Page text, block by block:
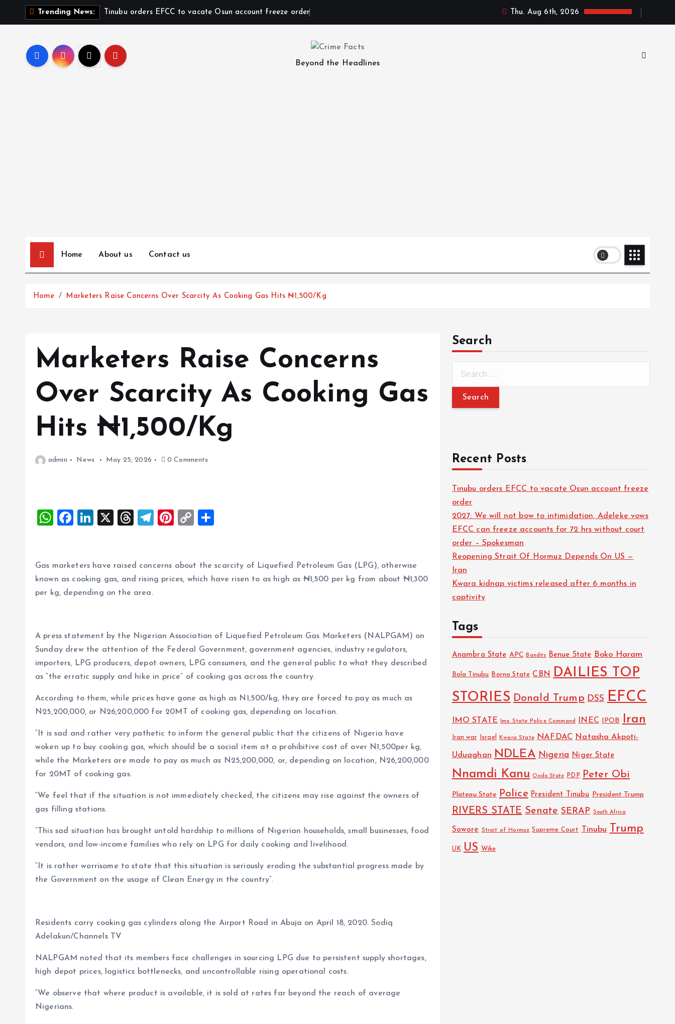
Trending News: Tinubu orders EFCC to vacate Osun account freeze order Thu. Aug 6th, 2026
Beyond the Headlines
Home About us Contact us
Home Marketers Raise Concerns Over Scarcity As Cooking Gas Hits ₦1,500/Kg
Marketers Raise Concerns
Over Scarcity As Cooking Gas
Hits ₦1,500/Kg
admin News May 25, 2026 0 Comments
W
s
A
p
F
b
o
o
Li
e
dI
n
X
T
a
d
s
T
g
r
Pi
es
t
C
y
Li
re
Gas marketers have raised concerns about the scarcity of Liquefied Petroleum Gas (LPG), otherwise
known as cooking gas, and rising prices, which have risen to as high as ₦1,500 per kg from about ₦1,300
per kg, depending on the area.
A press statement by the Nigerian Association of Liquefied Petroleum Gas Marketers (NALPGAM) on
Sunday drew the attention of the Federal Government, government agencies, industry regulators,
importers, LPG producers, depot owners, LPG consumers, and the general public to what they described
as “the erratic supply and hike in price” of cooking gas across the country.
According to them, while prices have gone as high as N1,500/kg, they are forced to pay as much as
N25,200,000, or N26,200,000 for 20MT of cooking gas, depending on location.
“It is sad and rather very pathetic to inform the general public that the citizens of Nigeria have
woken up to buy cooking gas, which should be a social item at a prohibitive cost of over N1,500per kg,
while the Marketers are made to pay as much as N25,200,000, or, depending on location, N26,200,000
for 20MT of cooking gas.
“We feel that if the situation is not immediately checked, the citizens may rise against the owners of
gas filling stations.
“This sad situation has brought untold hardship to millions of Nigerian households, small businesses, food
vendors, and low-income families who rely on LPG for daily cooking and livelihood.
“It is rather worrisome to state that this situation is seriously eroding the substantial progress made by
the Government on the usage of Clean Energy in the country”.
Residents carry cooking gas cylinders along the Airport Road in Abuja on April 18, 2020. Sodiq
Adelakun/Channels TV
NALPGAM noted that its members face challenges in sourcing LPG due to persistent supply shortages,
high depot prices, logistics bottlenecks, and uncontrollable rising operational costs.
“We observe that where product is available, it is sold at rates far beyond the reach of average
Nigerians.
Search
Recent Posts
Tinubu orders EFCC to vacate Osun account freeze
order
2027: We will not bow to intimidation, Adeleke vows
EFCC can freeze accounts for 72 hrs without court
order – Spokesman
Reopening Strait Of Hormuz Depends On US —
Iran
Kwara kidnap victims released after 6 months in
captivity
Tags
Anambra State APC Bandits Benue State Boko Haram
Bola Tinubu Borno State CBN
DAILIES TOP
STORIES Donald Trump DSS EFCC
IMO STATE Imo State Police Command INEC IPOB Iran
Iran war Israel Kwara State NAFDAC Natasha Akpoti-
Uduaghan NDLEA Nigeria Niger State
Nnamdi Kanu Ondo State PDP Peter Obi
Plateau State Police President Tinubu President Trump
RIVERS STATE Senate SERAP South Africa
Sowore Strait of Hormuz Supreme Court Tinubu Trump
UK US Wike